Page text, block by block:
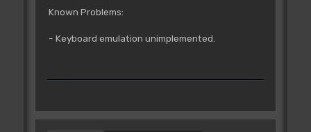
Known Problems:
- Keyboard emulation unimplemented.